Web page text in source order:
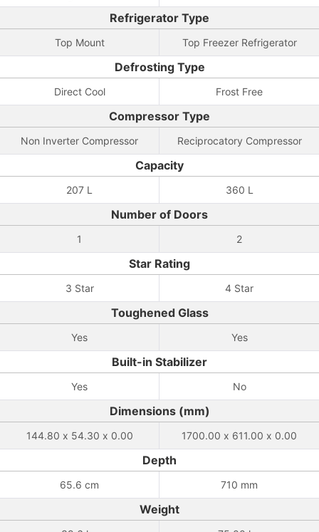
Refrigerator Type
Top Mount Top Freezer Refrigerator
Defrosting Type
Direct Cool Frost Free
Compressor Type
Non Inverter Compressor Reciprocatory Compressor
Capacity
207 L 360 L
Number of Doors
1 2
Star Rating
3 Star 4 Star
Toughened Glass
Yes Yes
Built-in Stabilizer
Yes No
Dimensions (mm)
144.80 x 54.30 x 0.00 1700.00 x 611.00 x 0.00
Depth
65.6 cm 710 mm
Weight